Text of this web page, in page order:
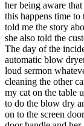
her being aware
this happens time
told me the story
she also told the
The day of the
automatic blow
loud sermon
cleaning the other
my cat on the table
to do the blow dry
on to the screen